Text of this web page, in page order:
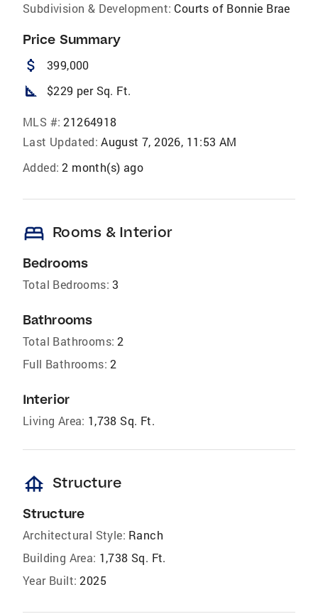
Subdivision & Development: Courts of Bonnie Brae
Price Summary
attach_money 399,000
square_foot $229 per Sq. Ft.
MLS #: 21264918
Last Updated: August 7, 2026, 11:53 AM
Added: 2 month(s) ago
bed Rooms & Interior
Bedrooms
Total Bedrooms: 3
Bathrooms
Total Bathrooms: 2
Full Bathrooms: 2
Interior
Living Area: 1,738 Sq. Ft.
foundation Structure
Structure
Architectural Style: Ranch
Building Area: 1,738 Sq. Ft.
Year Built: 2025